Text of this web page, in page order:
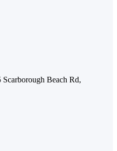
Beach Rd,